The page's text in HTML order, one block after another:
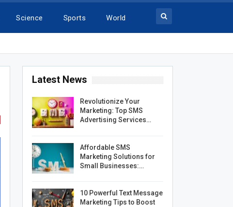
Science Sports World
Latest News
Revolutionize Your
Marketing: Top SMS
Advertising Services…
Affordable SMS
Marketing Solutions for
Small Businesses:…
10 Powerful Text Message
Marketing Tips to Boost